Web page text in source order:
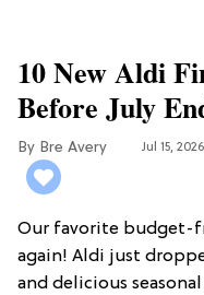
10 New Aldi
Before July
Bre Avery Jul 15, 2026
Our favorite budget-
again! Aldi just
and delicious